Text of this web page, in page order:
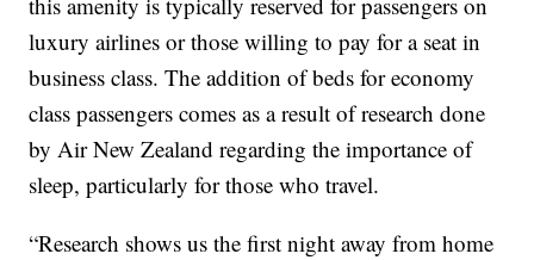
luxury airlines or those willing to pay for a seat in
business class. The addition of beds for economy
class passengers comes as a result of research done
by Air New Zealand regarding the importance of
sleep, particularly for those who travel.
“Research shows us the first night away from home